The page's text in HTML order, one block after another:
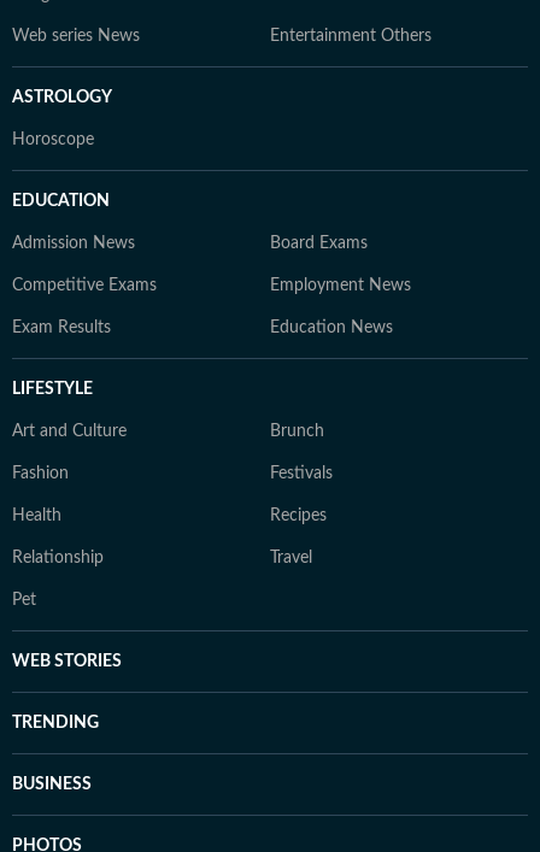
Web series News Entertainment Others
ASTROLOGY
Horoscope
EDUCATION
Admission News Board Exams
Competitive Exams Employment News
Exam Results Education News
LIFESTYLE
Art and Culture Brunch
Fashion Festivals
Health Recipes
Relationship Travel
Pet
WEB STORIES
TRENDING
BUSINESS
PHOTOS